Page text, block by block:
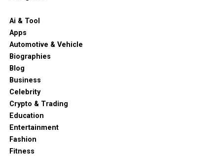
Ai & Tool
Apps
Automotive & Vehicle
Biographies
Blog
Business
Celebrity
Crypto & Trading
Education
Entertainment
Fashion
Fitness